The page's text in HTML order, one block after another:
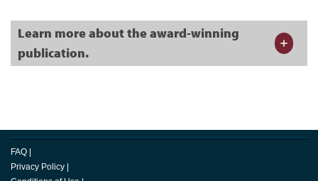
Learn more about the award-winning
publication.
FAQ
Privacy Policy